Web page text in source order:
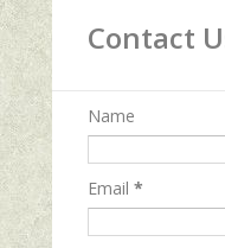
Contact
Name
Email *